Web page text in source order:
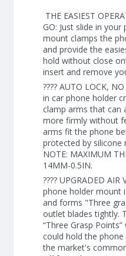
THE EASIEST
GO: Just slide in
mount clamps the
and provide the
hold without close
insert and remove
???? AUTO LOCK,
in car phone holder
clamp arms that can
more firmly without
arms fit the phone
protected by silicone
NOTE: MAXIMUM
14MM-0.5IN.
???? UPGRADED
phone holder mount
and forms "Three
outlet blades tightly.
“Three Grasp
could hold the
the market's